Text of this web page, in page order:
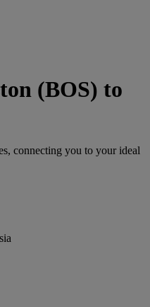
(BOS) to
connecting you to your ideal